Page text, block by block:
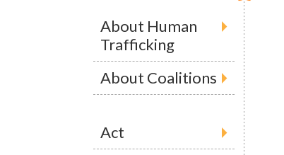
About Human
Trafficking
About Coalitions
Act